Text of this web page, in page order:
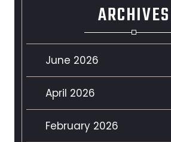
ARCHIVES
June 2026
April 2026
February 2026